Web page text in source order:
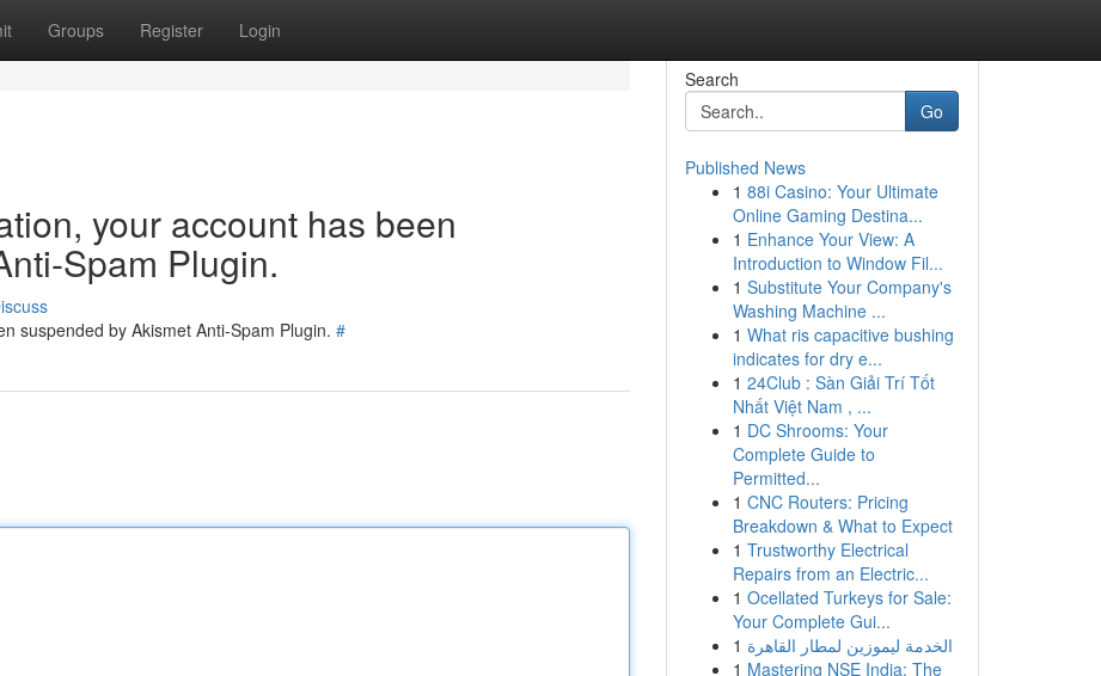
Groups Register Login
your account has been
Spam Plugin.
suspended by Akismet Anti-Spam Plugin. #
Search
Go
Published News
1 88i Casino: Your Ultimate
Online Gaming Destina...
1 Enhance Your View: A
Introduction to Window Fil...
1 Substitute Your Company's
Washing Machine ...
1 What ris capacitive bushing
indicates for dry e...
1 24Club : Sàn Giải Trí Tốt
Nhất Việt Nam , ...
1 DC Shrooms: Your
Complete Guide to
Permitted...
1 CNC Routers: Pricing
Breakdown & What to Expect
1 Trustworthy Electrical
Repairs from an Electric...
1 Ocellated Turkeys for Sale:
Your Complete Gui...
1 الخدمة ليموزين لمطار القاهرة
1 Mastering NSE India: The